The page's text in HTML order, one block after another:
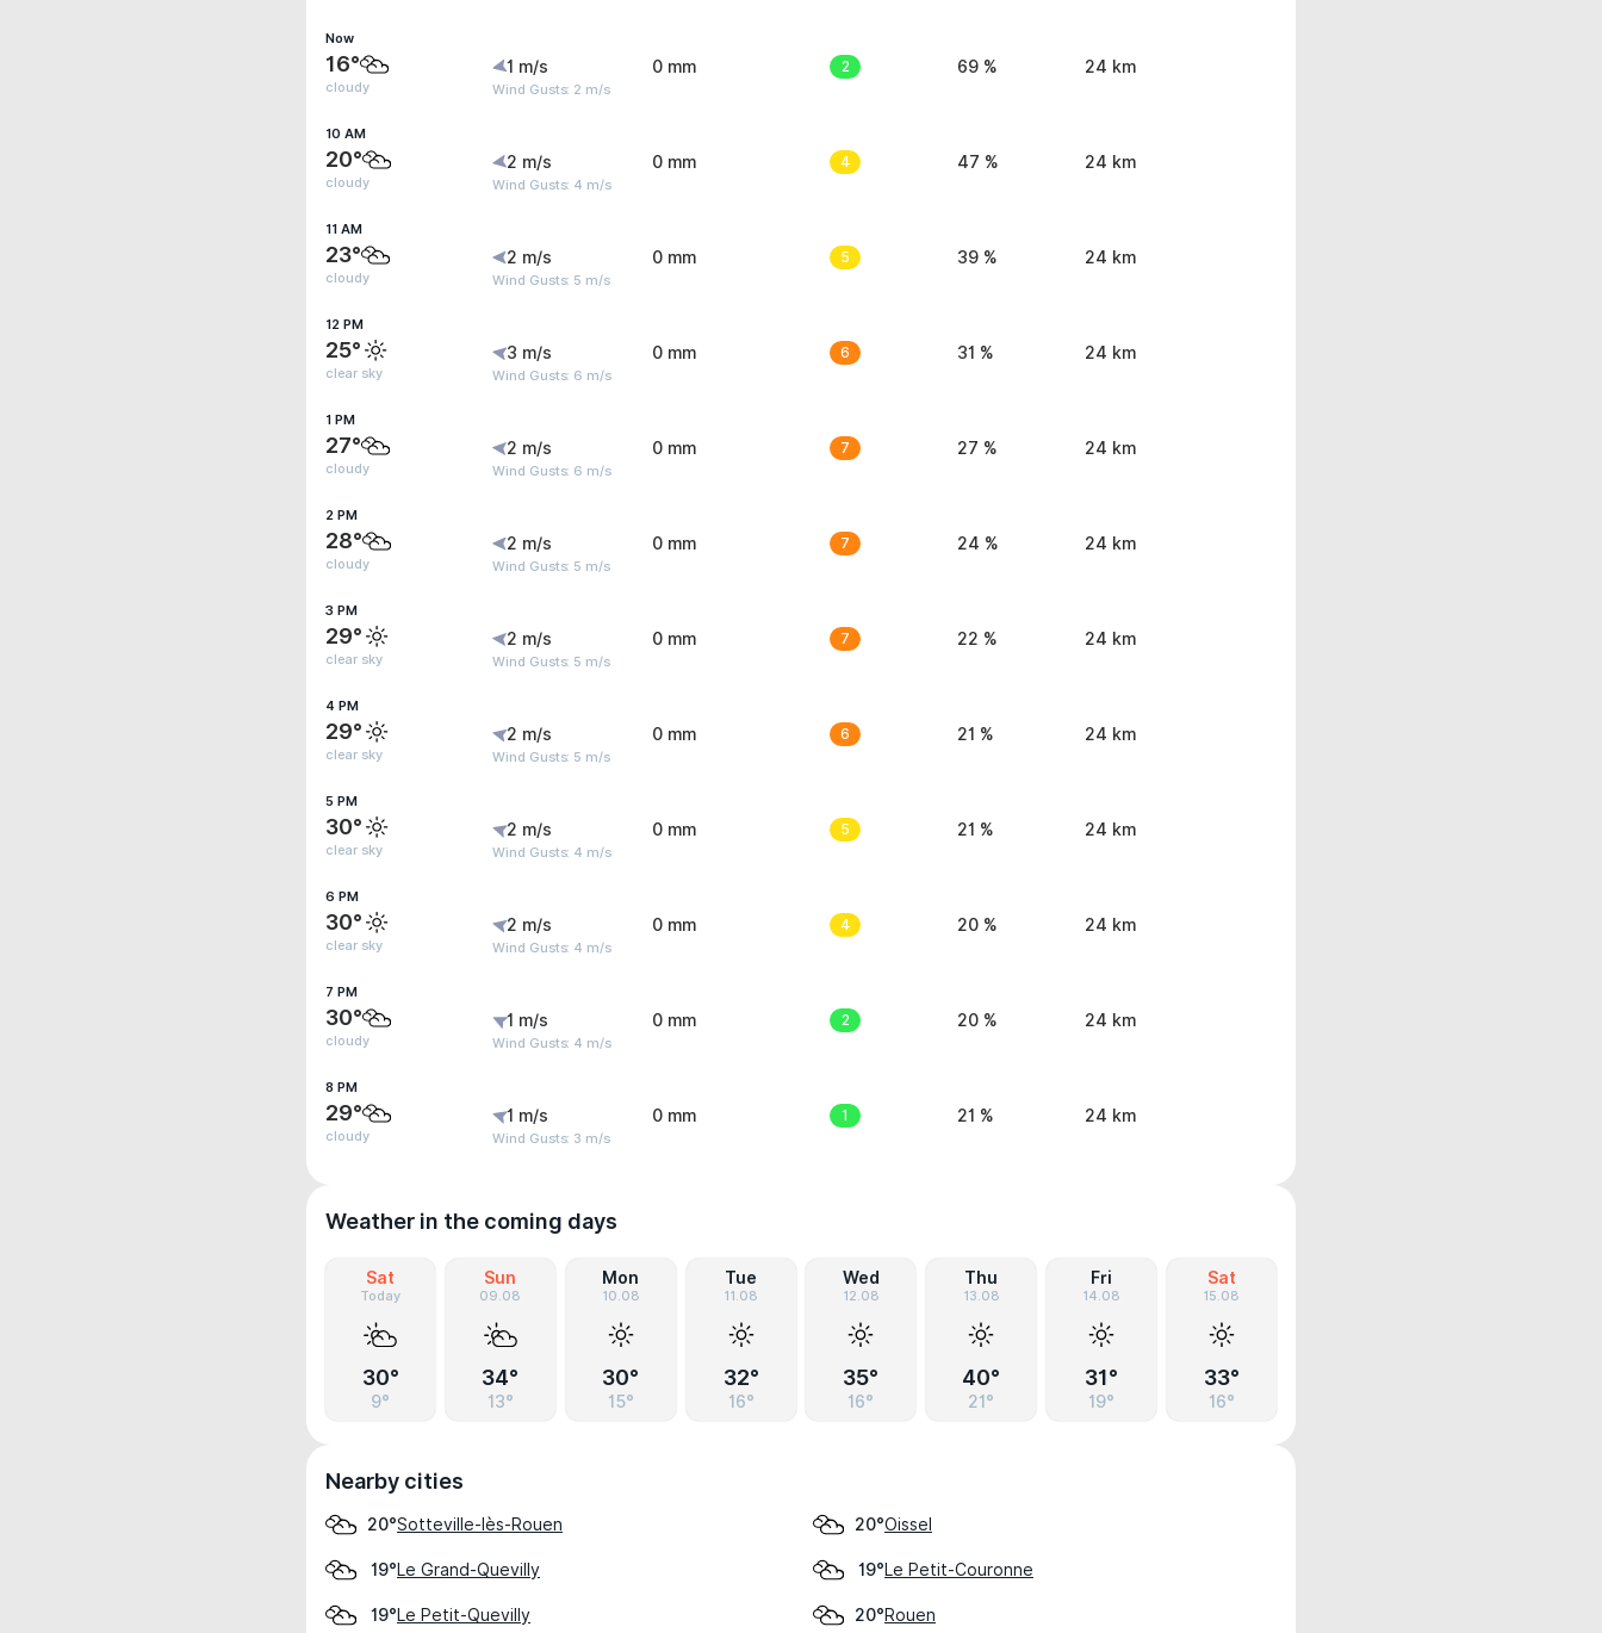
Now
16°
cloudy
1 m/s
Wind Gusts: 2 m/s
0 mm 2 69 % 24 km
10 AM
20°
cloudy
2 m/s
Wind Gusts: 4 m/s
0 mm 4 47 % 24 km
11 AM
23°
cloudy
2 m/s
Wind Gusts: 5 m/s
0 mm 5 39 % 24 km
12 PM
25°
clear sky
3 m/s
Wind Gusts: 6 m/s
0 mm 6 31 % 24 km
1 PM
27°
cloudy
2 m/s
Wind Gusts: 6 m/s
0 mm 7 27 % 24 km
2 PM
28°
cloudy
2 m/s
Wind Gusts: 5 m/s
0 mm 7 24 % 24 km
3 PM
29°
clear sky
2 m/s
Wind Gusts: 5 m/s
0 mm 7 22 % 24 km
4 PM
29°
clear sky
2 m/s
Wind Gusts: 5 m/s
0 mm 6 21 % 24 km
5 PM
30°
clear sky
2 m/s
Wind Gusts: 4 m/s
0 mm 5 21 % 24 km
6 PM
30°
clear sky
2 m/s
Wind Gusts: 4 m/s
0 mm 4 20 % 24 km
7 PM
30°
cloudy
1 m/s
Wind Gusts: 4 m/s
0 mm 2 20 % 24 km
8 PM
29°
cloudy
1 m/s
Wind Gusts: 3 m/s
0 mm 1 21 % 24 km
Weather in the coming days
Sat
Today
30°
9°
Sun
09.08
34°
13°
Mon
10.08
30°
15°
Tue
11.08
32°
16°
Wed
12.08
35°
16°
Thu
13.08
40°
21°
Fri
14.08
31°
19°
Sat
15.08
33°
16°
Nearby cities
20°Sotteville-lès-Rouen 20°Oissel
19°Le Grand-Quevilly 19°Le Petit-Couronne
19°Le Petit-Quevilly 20°Rouen